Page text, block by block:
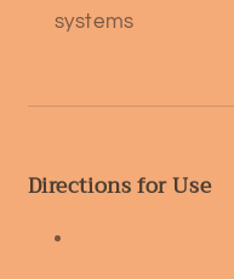
systems
Directions for Use